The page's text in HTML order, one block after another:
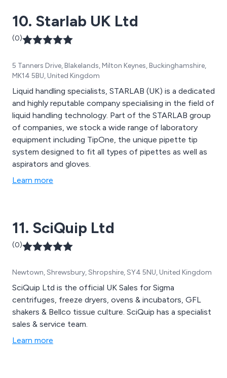
10. Starlab UK Ltd
(0)
5 Tanners Drive, Blakelands, Milton Keynes, Buckinghamshire,
MK14 5BU, United Kingdom
Liquid handling specialists, STARLAB (UK) is a dedicated
and highly reputable company specialising in the field of
liquid handling technology. Part of the STARLAB group
of companies, we stock a wide range of laboratory
equipment including TipOne, the unique pipette tip
system designed to fit all types of pipettes as well as
aspirators and gloves.
Learn more
11. SciQuip Ltd
(0)
Newtown, Shrewsbury, Shropshire, SY4 5NU, United Kingdom
SciQuip Ltd is the official UK Sales for Sigma
centrifuges, freeze dryers, ovens & incubators, GFL
shakers & Bellco tissue culture. SciQuip has a specialist
sales & service team.
Learn more